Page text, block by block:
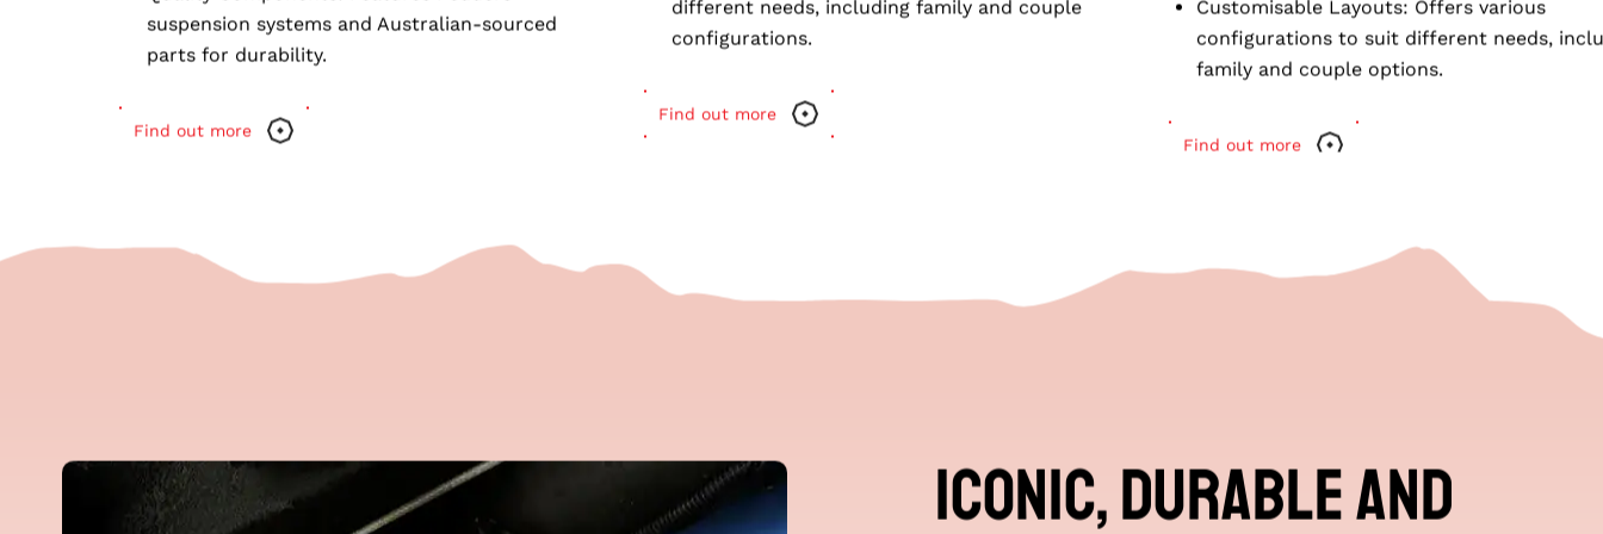
Quality Components : Features Pedders
suspension systems and Australian-sourced
Customisable Options: Tailored features to suit
different needs, including family and couple
conditioning.
Customisable Layouts : Offers various
configurations to suit different needs,